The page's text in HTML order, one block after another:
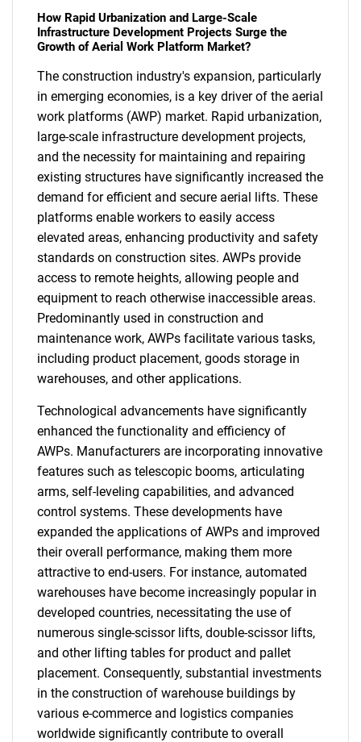
How Rapid Urbanization and Large-Scale
Infrastructure Development Projects Surge the
Growth of Aerial Work Platform Market?
The construction industry's expansion, particularly
in emerging economies, is a key driver of the aerial
work platforms (AWP) market. Rapid urbanization,
large-scale infrastructure development projects,
and the necessity for maintaining and repairing
existing structures have significantly increased the
demand for efficient and secure aerial lifts. These
platforms enable workers to easily access
elevated areas, enhancing productivity and safety
standards on construction sites. AWPs provide
access to remote heights, allowing people and
equipment to reach otherwise inaccessible areas.
Predominantly used in construction and
maintenance work, AWPs facilitate various tasks,
including product placement, goods storage in
warehouses, and other applications.
Technological advancements have significantly
enhanced the functionality and efficiency of
AWPs. Manufacturers are incorporating innovative
features such as telescopic booms, articulating
arms, self-leveling capabilities, and advanced
control systems. These developments have
expanded the applications of AWPs and improved
their overall performance, making them more
attractive to end-users. For instance, automated
warehouses have become increasingly popular in
developed countries, necessitating the use of
numerous single-scissor lifts, double-scissor lifts,
and other lifting tables for product and pallet
placement. Consequently, substantial investments
in the construction of warehouse buildings by
various e-commerce and logistics companies
worldwide significantly contribute to overall